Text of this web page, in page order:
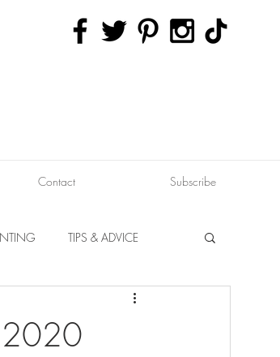
Contact Subscribe
TIPS & ADVICE
FITNESS
2020